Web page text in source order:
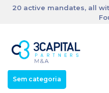
20 active mandates, all
Sem categoria